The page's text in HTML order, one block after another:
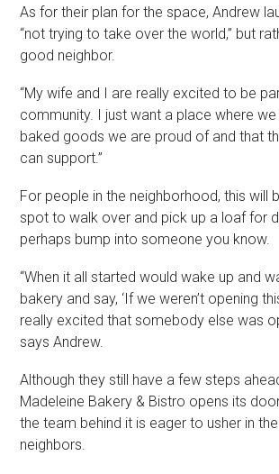
As for their plan for the space, Andrew
“not trying to take over the world,” but
good neighbor.
“My wife and I are really excited to be
community. I just want a place where
baked goods we are proud of and that
can support.”
For people in the neighborhood, this will
spot to walk over and pick up a loaf for
perhaps bump into someone you know.
“When it all started would wake up and
bakery and say, ‘If we weren’t opening
really excited that somebody else was
says Andrew.
Although they still have a few steps
Madeleine Bakery & Bistro opens its
the team behind it is eager to usher in
neighbors.